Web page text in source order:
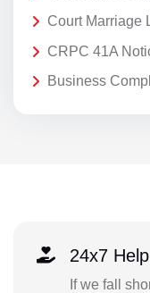
Court Marriage
CRPC 41A
Business
24x7 Help
If we fall